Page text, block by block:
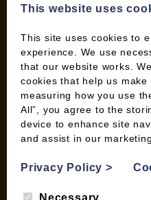
Pallet Deliveries
Cookie Policy
Parcel Deliveries
SHOP
My account
Briquettes & Heat Logs
This website uses
This site uses cookies to
experience. We use
that our website works.
cookies that help us make
measuring how you use
All”, you agree to the
device to enhance site
and assist in our
Privacy Policy>
Necessary